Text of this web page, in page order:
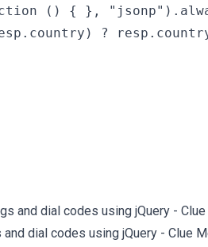
() { },
?
dial codes using jQuery - Clue